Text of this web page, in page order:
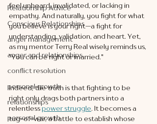
Relationship Advice
Conscious Relationships
anger management
anger and relationships
conflict resolution
personal growth
relationships
personal growth
feel unheard, invalidated, or lacking in
empathy. And naturally, you fight for what
you believe is your right—a fight for
understanding, validation, and heart. Yet,
as my mentor Terry Real wisely reminds us,
"You can be right or married."
Indeed, the truth is that fighting to be
right only drags both partners into a
relentless power struggle. It becomes a
tug-of-war, a battle to establish whose